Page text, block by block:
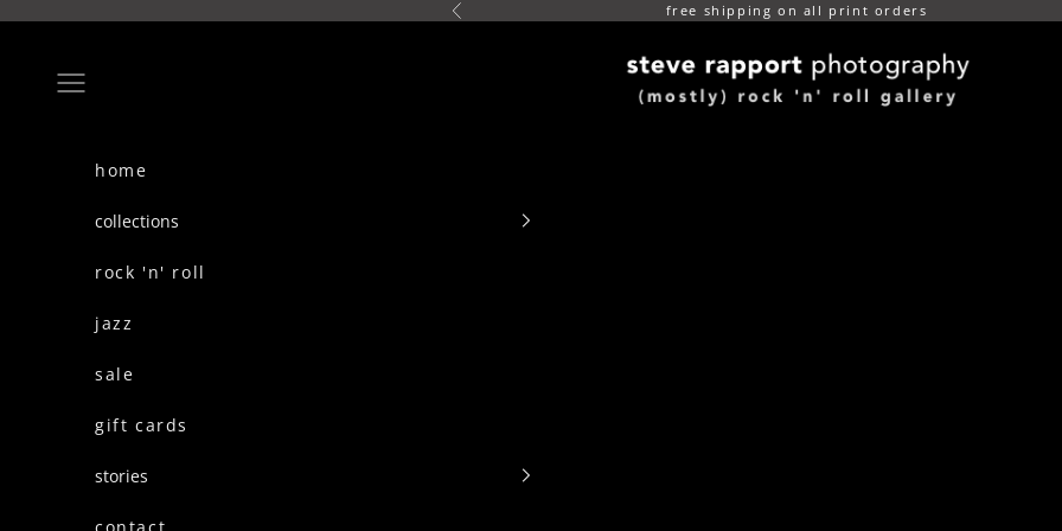
Previous free shipping on all print orders
(mostly) rock n roll gallery
Navigation menu
home
collections
rock 'n' roll
jazz
sale
gift cards
stories